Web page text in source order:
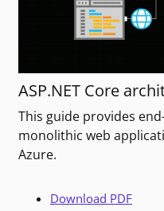
ASP.NET Core
This guide provides
monolithic web
Azure.
Download PDF